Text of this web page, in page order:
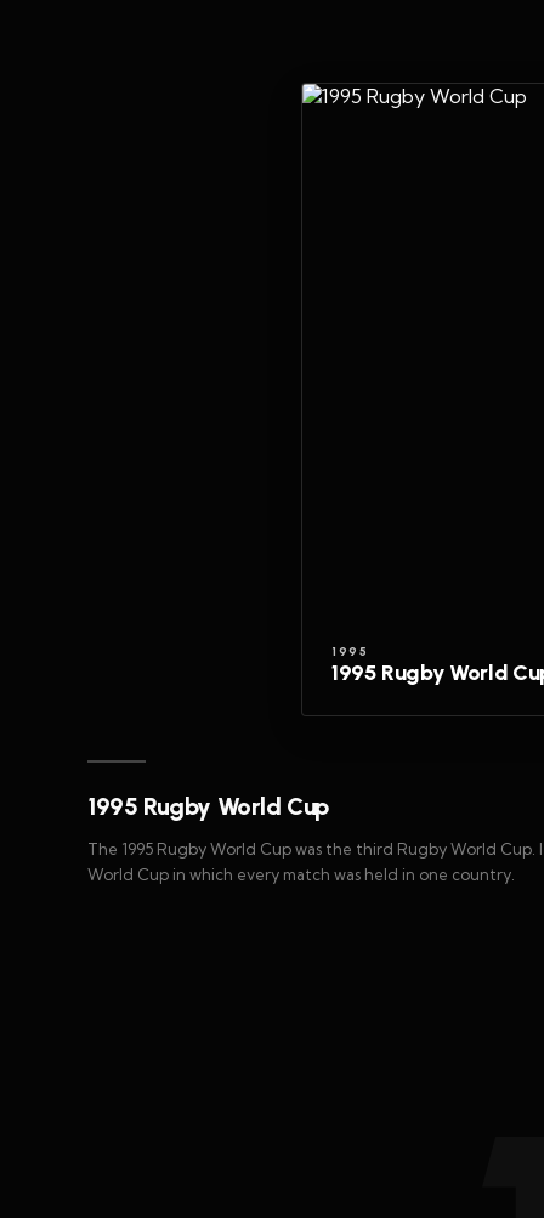
1995
1995 Rugby World
1995 Rugby World Cup
The 1995 Rugby World Cup was the third Rugby World
World Cup in which every match was held in one country.